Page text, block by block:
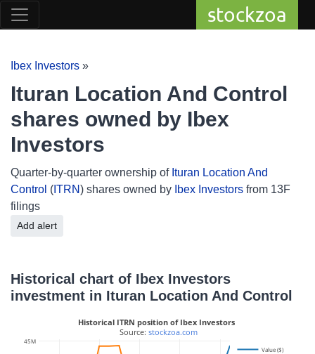
stockzoa
Ibex Investors »
Ituran Location And Control
shares owned by Ibex
Investors
Quarter-by-quarter ownership of Ituran Location And
Control ( ITRN) shares owned by Ibex Investors from 13F
filings
Add alert
Historical chart of Ibex Investors
investment in Ituran Location And Control
45M
Value ($)
Historical ITRN position of Ibex Investors
Source: stockzoa.com